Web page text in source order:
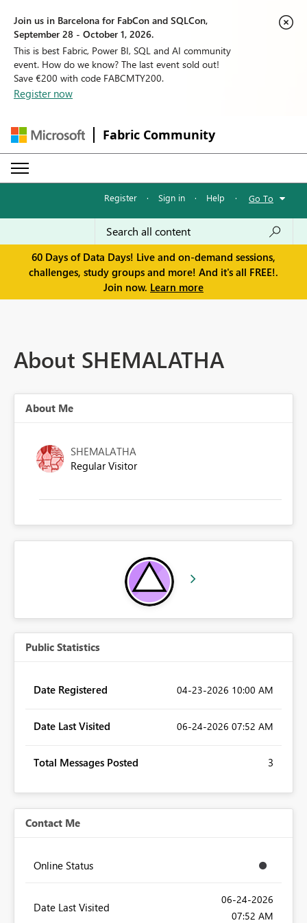
Join us in Barcelona for FabCon and SQLCon,
September 28 - October 1, 2026.
This is best Fabric, Power BI, SQL and AI community
event. How do we know? The last event sold out!
Save €200 with code FABCMTY200.
Register now
Fabric Community
Register · Sign in · Help · Go To
60 Days of Data Days! Live and on-demand sessions,
challenges, study groups and more! And it's all FREE!.
Join now. Learn more
About SHEMALATHA
About Me
SHEMALATHA
Regular Visitor
Public Statistics
Date Registered ‎04-23-2026 10:00 AM
Date Last Visited ‎06-24-2026 07:52 AM
Total Messages Posted 3
Contact Me
Online Status
Date Last Visited
‎06-24-2026
07:52 AM